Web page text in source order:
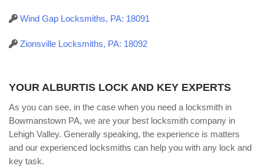
Wind Gap Locksmiths, PA: 18091
Zionsville Locksmiths, PA: 18092
YOUR ALBURTIS LOCK AND KEY EXPERTS
As you can see, in the case when you need a locksmith in
Bowmanstown PA, we are your best locksmith company in
Lehigh Valley. Generally speaking, the experience is matters
and our experienced locksmiths can help you with any lock and
key task.